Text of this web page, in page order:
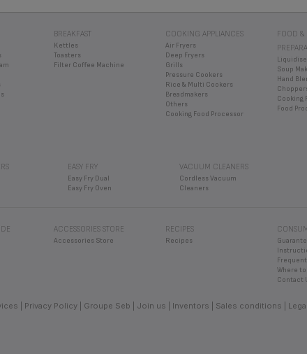
BREAKFAST
Kettles
Toasters
Filter Coffee Machine
COOKING APPLIANCES
Air Fryers
Deep Fryers
Grills
Pressure Cookers
Rice & Multi Cookers
Breadmakers
Others
Cooking Food Processor
FOOD &
Soup
Hand
Cooking
Food
EASY FRY
Easy Fry Dual
Easy Fry Oven
VACUUM CLEANERS
Cordless Vacuum
Cleaners
ACCESSORIES STORE
Accessories Store
RECIPES
Recipes
Where
Contact
Privacy Policy Groupe Seb Join us Inventors Sales conditions